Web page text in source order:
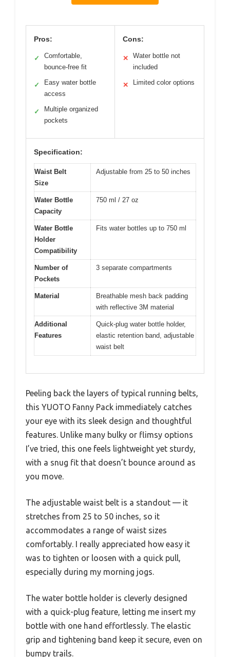
Pros:
✓
Comfortable,
bounce-free fit
✓
Easy water bottle
access
✓
Multiple organized
pockets
Cons:
✕
Water bottle not
included
✕ Limited color options
Specification:
Waist Belt
Size
Adjustable from 25 to 50 inches
Water Bottle
Capacity
750 ml / 27 oz
Water Bottle
Holder
Compatibility
Fits water bottles up to 750 ml
Number of
Pockets
3 separate compartments
Material
Breathable mesh back padding
with reflective 3M material
Additional
Features
Quick-plug water bottle holder,
elastic retention band, adjustable
waist belt
Peeling back the layers of typical running belts,
this YUOTO Fanny Pack immediately catches
your eye with its sleek design and thoughtful
features. Unlike many bulky or flimsy options
I’ve tried, this one feels lightweight yet sturdy,
with a snug fit that doesn’t bounce around as
you move.
The adjustable waist belt is a standout — it
stretches from 25 to 50 inches, so it
accommodates a range of waist sizes
comfortably. I really appreciated how easy it
was to tighten or loosen with a quick pull,
especially during my morning jogs.
The water bottle holder is cleverly designed
with a quick-plug feature, letting me insert my
bottle with one hand effortlessly. The elastic
grip and tightening band keep it secure, even on
bumpy trails.